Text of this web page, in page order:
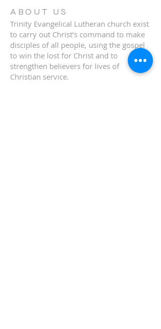
ABOUT US
Trinity Evangelical Lutheran church exist
to carry out Christ’s command to make
disciples of all people, using the gospel
to win the lost for Christ and to
strengthen believers for lives of
Christian service.